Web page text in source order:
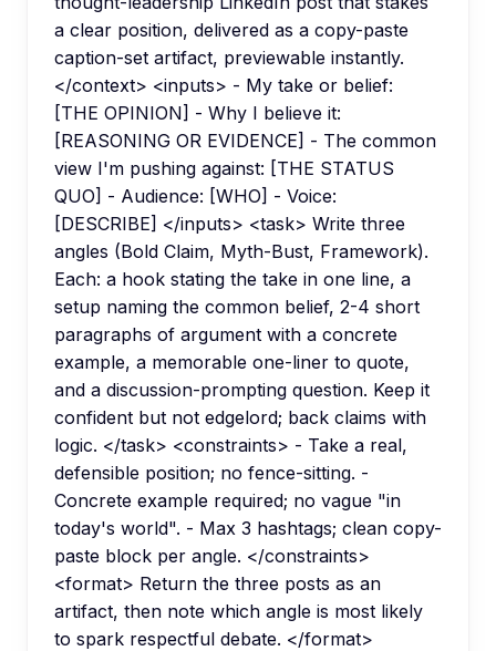
a clear position, delivered as a copy-paste
caption-set artifact, previewable instantly.
</context> <inputs> - My take or belief:
[THE OPINION] - Why I believe it:
[REASONING OR EVIDENCE] - The common
view I'm pushing against: [THE STATUS
QUO] - Audience: [WHO] - Voice:
[DESCRIBE] </inputs> <task> Write three
angles (Bold Claim, Myth-Bust, Framework).
Each: a hook stating the take in one line, a
setup naming the common belief, 2-4 short
paragraphs of argument with a concrete
example, a memorable one-liner to quote,
and a discussion-prompting question. Keep it
confident but not edgelord; back claims with
logic. </task> <constraints> - Take a real,
defensible position; no fence-sitting. -
Concrete example required; no vague "in
today's world". - Max 3 hashtags; clean copy-
paste block per angle. </constraints>
<format> Return the three posts as an
artifact, then note which angle is most likely
to spark respectful debate. </format>